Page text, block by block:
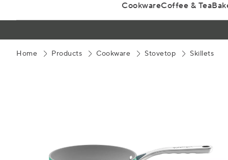
CookwareCoffee & Tea
Home Products Cookware Stovetop Skillets